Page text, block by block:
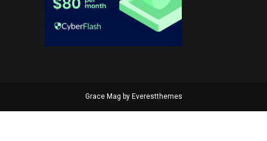
Grace Mag by Everestthemes